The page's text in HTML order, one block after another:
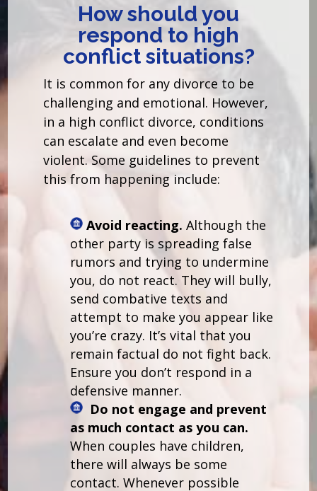
How should you
respond to high
conflict situations?
It is common for any divorce to be
challenging and emotional. However,
in a high conflict divorce, conditions
can escalate and even become
violent. Some guidelines to prevent
this from happening include:
Avoid reacting. Although the
other party is spreading false
rumors and trying to undermine
you, do not react. They will bully,
send combative texts and
attempt to make you appear like
you’re crazy. It’s vital that you
remain factual do not fight back.
Ensure you don’t respond in a
defensive manner.
Do not engage and prevent
as much contact as you can.
When couples have children,
there will always be some
contact. Whenever possible